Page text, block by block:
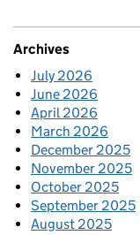
Archives
July 2026
June 2026
April 2026
March 2026
December 2025
November 2025
October 2025
September 2025
August 2025